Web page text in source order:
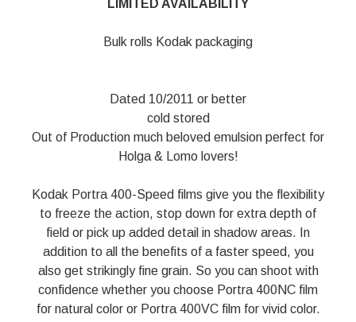
LIMITED AVAILABILITY
Bulk rolls Kodak packaging
Dated 10/2011 or better
cold stored
Out of Production much beloved emulsion perfect for
Holga & Lomo lovers!
Kodak Portra 400-Speed films give you the flexibility
to freeze the action, stop down for extra depth of
field or pick up added detail in shadow areas. In
addition to all the benefits of a faster speed, you
also get strikingly fine grain. So you can shoot with
confidence whether you choose Portra 400NC film
for natural color or Portra 400VC film for vivid color.